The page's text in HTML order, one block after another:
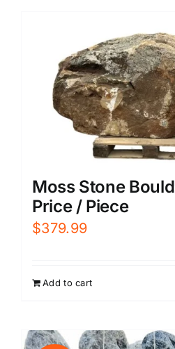
Moss Stone
Price / Piece
$379.99
Add to cart